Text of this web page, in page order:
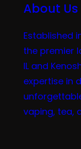
About Us
Established
the premier
IL and
expertise in
vaping, tea,